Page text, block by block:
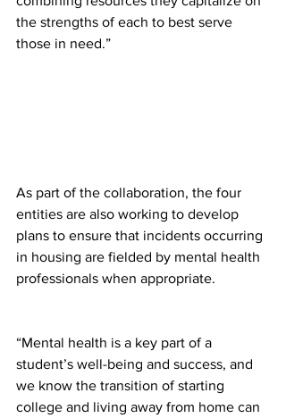
the strengths of each to best serve
those in need.”
As part of the collaboration, the four
entities are also working to develop
plans to ensure that incidents occurring
in housing are fielded by mental health
professionals when appropriate.
“Mental health is a key part of a
student’s well-being and success, and
we know the transition of starting
college and living away from home can